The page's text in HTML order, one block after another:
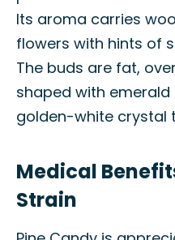
Its aroma carries
flowers with hints of
The buds are fat,
shaped with emerald
golden-white crystal
Medical
Strain